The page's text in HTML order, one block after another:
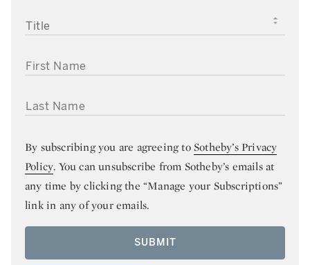
TITLE
FIRST NAME
LAST NAME
By subscribing you are agreeing toSotheby’s Privacy
Policy. You can unsubscribe from Sotheby’s emails at
any time by clicking the “Manage your Subscriptions”
link in any of your emails.
SUBMIT